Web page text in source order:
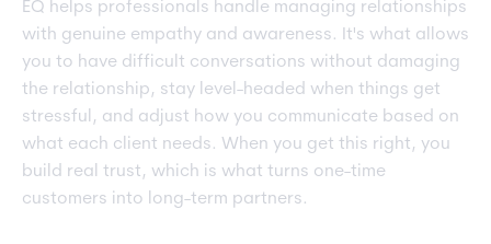
EQ helps professionals handle managing relationships
with genuine empathy and awareness. It's what allows
you to have difficult conversations without damaging
the relationship, stay level-headed when things get
stressful, and adjust how you communicate based on
what each client needs. When you get this right, you
build real trust, which is what turns one-time
customers into long-term partners.